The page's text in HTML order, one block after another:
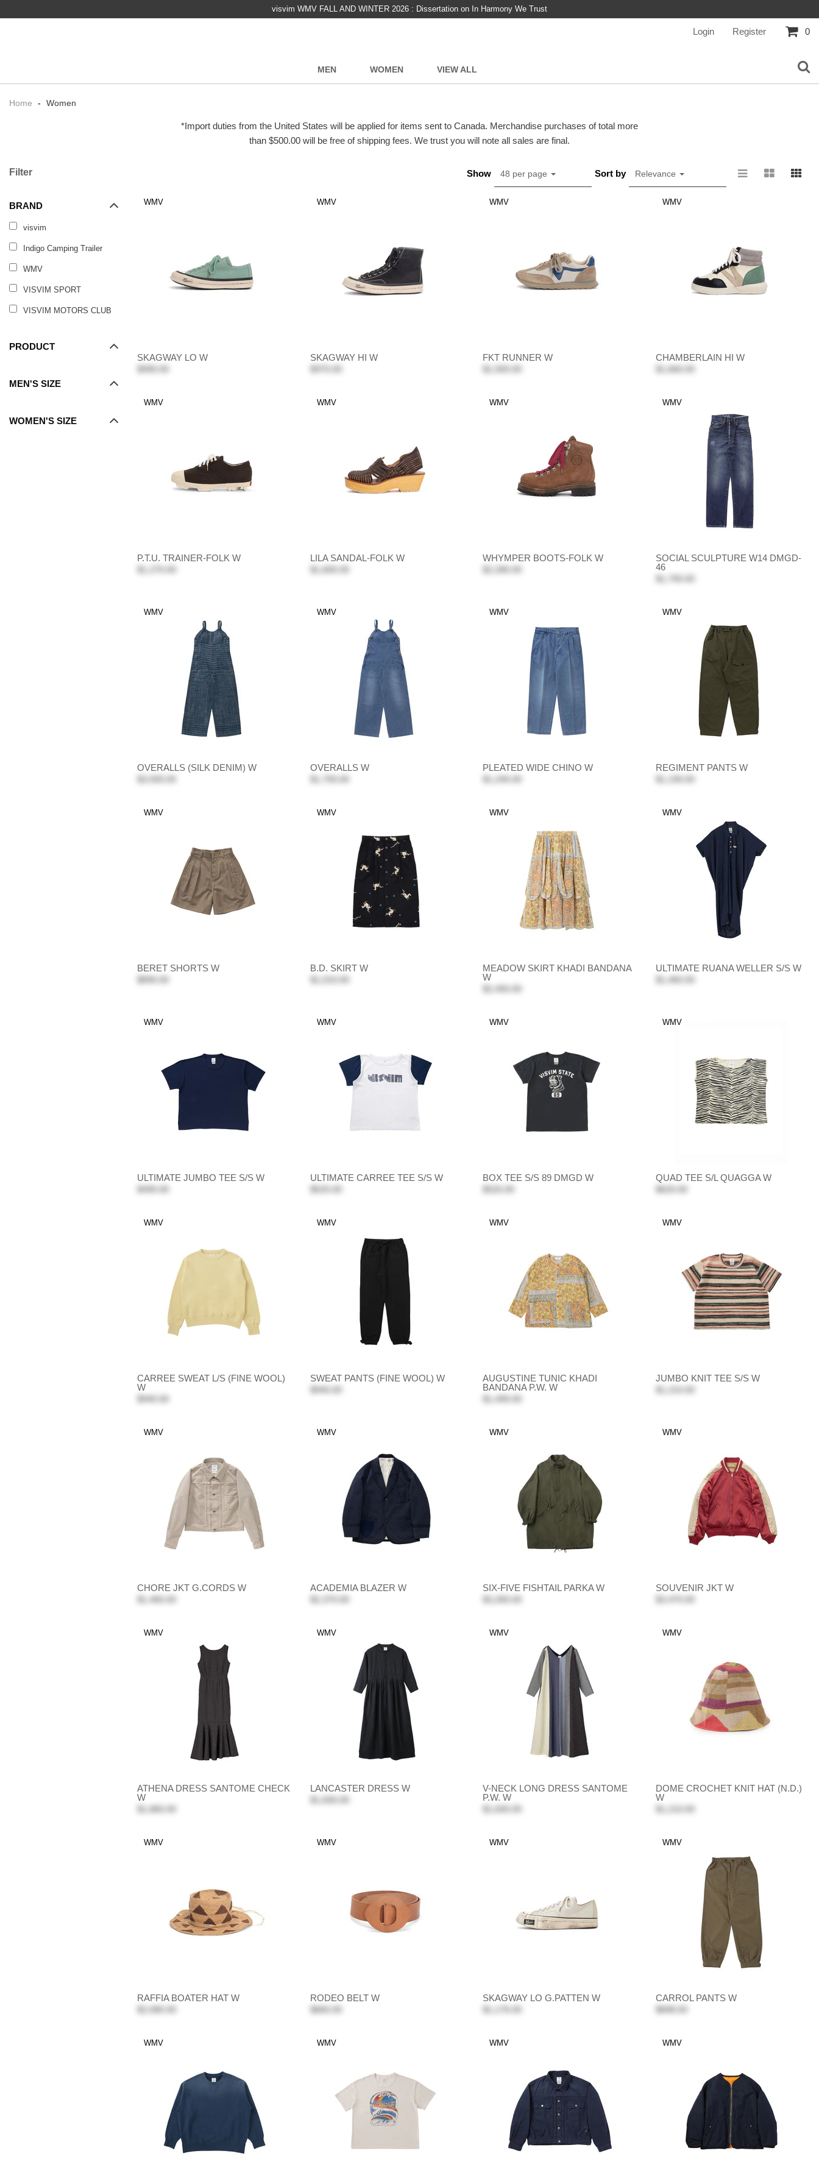
visvim WMV FALL AND WINTER 2026 : Dissertation on In Harmony We Trust
Login Register 0
MEN WOMEN VIEW ALL
Home - Women
*Import duties from the United States will be applied for items sent to Canada. Merchandise purchases of total more
than $500.00 will be free of shipping fees. We trust you will note all sales are final.
Filter
BRAND
visvim
Indigo Camping Trailer
WMV
VISVIM SPORT
VISVIM MOTORS CLUB
PRODUCT
MEN'S SIZE
WOMEN'S SIZE
Show 48 per page Sort by Relevance
SKAGWAY LO W
WMV
SKAGWAY HI W
WMV
FKT RUNNER W
WMV
CHAMBERLAIN HI W
$1,660.00
WMV
P.T.U. TRAINER-FOLK W
WMV
LILA SANDAL-FOLK W
WMV
WHYMPER BOOTS-FOLK W
WMV
SOCIAL SCULPTURE W14 DMGD-
46
WMV
OVERALLS (SILK DENIM) W
WMV
OVERALLS W
WMV
PLEATED WIDE CHINO W
WMV
REGIMENT PANTS W
WMV
BERET SHORTS W
$890.00
WMV
B.D. SKIRT W
WMV
MEADOW SKIRT KHADI BANDANA
W
WMV
ULTIMATE RUANA WELLER S/S W
$1,460.00
WMV
ULTIMATE JUMBO TEE S/S W
WMV
ULTIMATE CARREE TEE S/S W
WMV
BOX TEE S/S 89 DMGD W
WMV
QUAD TEE S/L QUAGGA W
$620.00
WMV
CARREE SWEAT L/S (FINE WOOL)
W
WMV
SWEAT PANTS (FINE WOOL) W
WMV
AUGUSTINE TUNIC KHADI
BANDANA P.W. W
WMV
JUMBO KNIT TEE S/S W
WMV
CHORE JKT G.CORDS W
$1,460.00
WMV
ACADEMIA BLAZER W
WMV
SIX-FIVE FISHTAIL PARKA W
WMV
SOUVENIR JKT W
WMV
ATHENA DRESS SANTOME CHECK
W
$1,860.00
WMV
LANCASTER DRESS W
WMV
V-NECK LONG DRESS SANTOME
P.W. W
WMV
DOME CROCHET KNIT HAT (N.D.)
W
WMV
RAFFIA BOATER HAT W
WMV
RODEO BELT W
$660.00
WMV
SKAGWAY LO G.PATTEN W
WMV
CARROL PANTS W
$898.00
WMV
WMV WMV WMV WMV